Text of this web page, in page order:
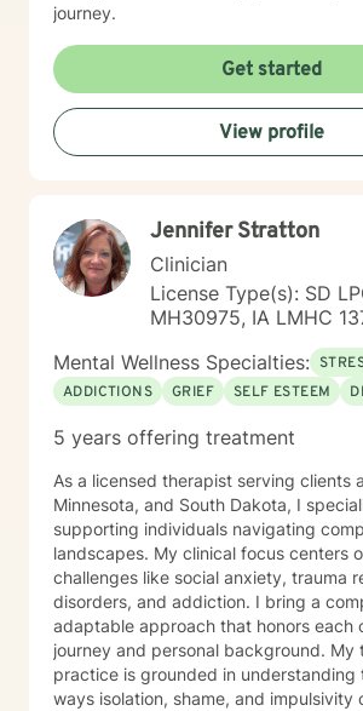
journey.
Get started
View profile
Jennifer Stratton
Clinician
License Type(s): SD
MH30975, IA LMHC
Mental Wellness Specialties:
ADDICTIONS
GRIEF SELF ESTEEM
5 years offering treatment
As a licensed therapist serving clients
Minnesota, and South Dakota, I
supporting individuals navigating
landscapes. My clinical focus centers
challenges like social anxiety, trauma
disorders, and addiction. I bring a
adaptable approach that honors each
journey and personal background. My therapeutic
practice is grounded in understanding
ways isolation, shame, and impulsivity